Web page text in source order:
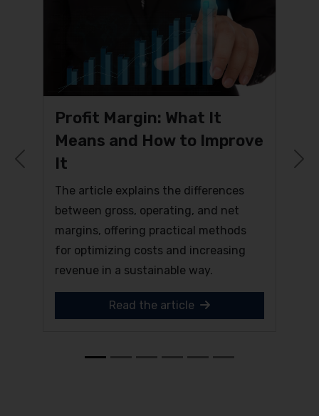
Profit Margin: What It
Means and How to Improve
It
The article explains the differences
between gross, operating, and net
margins, offering practical methods
for optimizing costs and increasing
revenue in a sustainable way.
Read the article
Previous